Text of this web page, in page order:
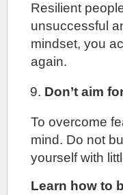
Resilient
unsuccessful
mindset, you
again.
Don’t aim
To overcome
mind. Do not
yourself with
Learn how to